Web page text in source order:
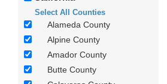
Select All Counties
Alameda County
Alpine County
Amador County
Butte County